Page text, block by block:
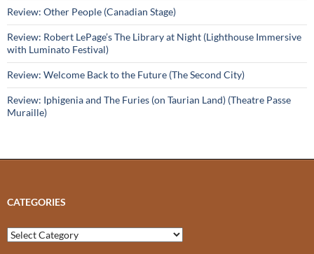
Review: Other People (Canadian Stage)
Review: Robert LePage’s The Library at Night (Lighthouse Immersive
with Luminato Festival)
Review: Welcome Back to the Future (The Second City)
Review: Iphigenia and The Furies (on Taurian Land) (Theatre Passe
Muraille)
CATEGORIES
Categories